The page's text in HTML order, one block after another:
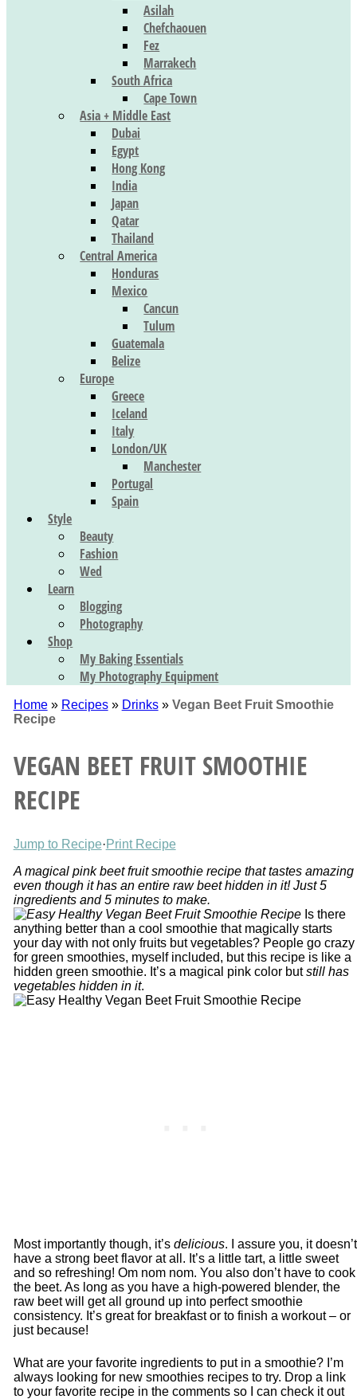
Asilah
Chefchaouen
Fez
Marrakech
South Africa
Cape Town
Asia + Middle East
Dubai
Egypt
Hong Kong
India
Japan
Qatar
Thailand
Central America
Honduras
Mexico
Cancun
Tulum
Guatemala
Belize
Europe
Greece
Iceland
Italy
London/UK
Manchester
Portugal
Spain
Style
Beauty
Fashion
Wed
Learn
Blogging
Photography
Shop
My Baking Essentials
My Photography Equipment
Home» Recipes» Drinks» Vegan Beet Fruit Smoothie
Recipe
VEGAN BEET FRUIT SMOOTHIE
RECIPE
Jump to Recipe·Print Recipe
A magical pink beet fruit smoothie recipe that tastes amazing
even though it has an entire raw beet hidden in it! Just 5
ingredients and 5 minutes to make.
Is there
anything better than a cool smoothie that magically starts
your day with not only fruits but vegetables? People go crazy
for green smoothies, myself included, but this recipe is like a
hidden green smoothie. It’s a magical pink color butstill has
vegetables hidden in it.
Most importantly though, it’s delicious. I assure you, it doesn’t
have a strong beet flavor at all. It’s a little tart, a little sweet
and so refreshing! Om nom nom. You also don’t have to cook
the beet. As long as you have a high-powered blender, the
raw beet will get all ground up into perfect smoothie
consistency. It’s great for breakfast or to finish a workout – or
just because!
What are your favorite ingredients to put in a smoothie? I’m
always looking for new smoothies recipes to try. Drop a link
to your favorite recipe in the comments so I can check it out